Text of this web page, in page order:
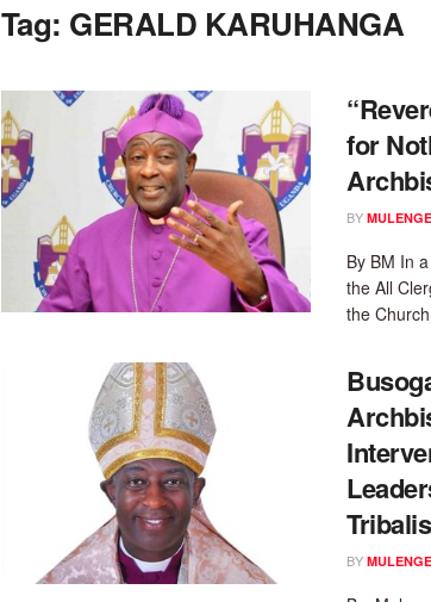
Tag: GERALD KARUHANGA
for
BY
By BM In
the All
the
BY